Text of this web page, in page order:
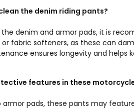
the denim riding pants?
denim and armor pads, it is
fabric softeners, as these can
ensures longevity and helps
features in these
armor pads, these pants may